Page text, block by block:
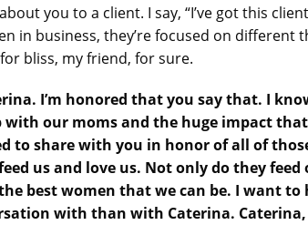
you to a client. I say, “I’ve got this
in business, they’re focused on different
bliss, my friend, for sure.
I’m honored that you say that. I
our moms and the huge impact
to share with you in honor of all of
us and love us. Not only do they
best women that we can be. I want
with than with Caterina.